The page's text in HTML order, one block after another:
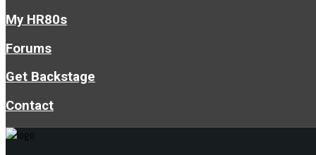
My HR80s
Forums
Get Backstage
Contact